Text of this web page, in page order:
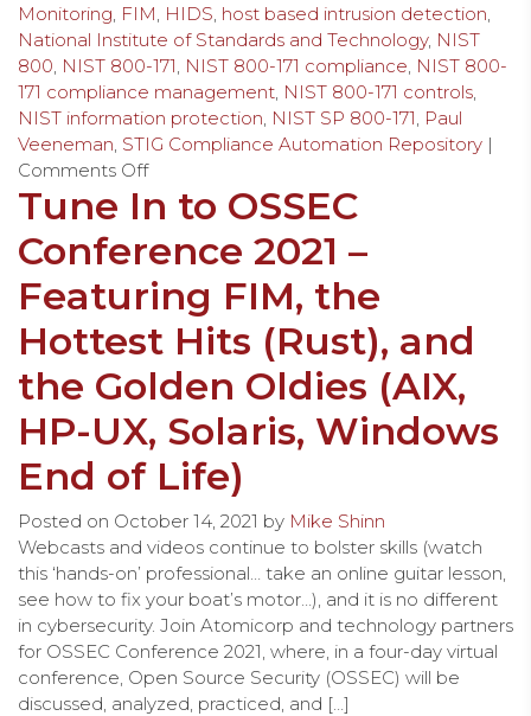
Monitoring FIM HIDS host based intrusion detection
National Institute of Standards and Technology, NIST
800 NIST 800-171 NIST 800-171 compliance NIST 800-
171 compliance management NIST 800-171 controls
NIST information protection NIST SP 800-171 Paul
Veeneman STIG Compliance Automation Repository |
Comments Off
Tune In to OSSEC
Conference 2021 –
Featuring FIM, the
Hottest Hits (Rust), and
the Golden Oldies (AIX,
HP-UX, Solaris, Windows
End of Life)
Posted on October 14, 2021 by Mike Shinn
Webcasts and videos continue to bolster skills (watch
this ‘hands-on’ professional… take an online guitar lesson,
see how to fix your boat’s motor…), and it is no different
in cybersecurity. Join Atomicorp and technology partners
for OSSEC Conference 2021, where, in a four-day virtual
conference, Open Source Security (OSSEC) will be
discussed, analyzed, practiced, and […]